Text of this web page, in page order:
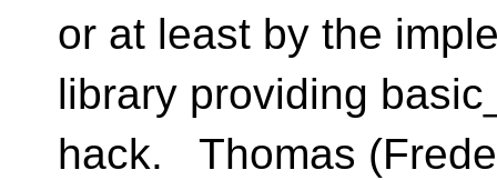
or at least by the
library providing
hack. Thomas